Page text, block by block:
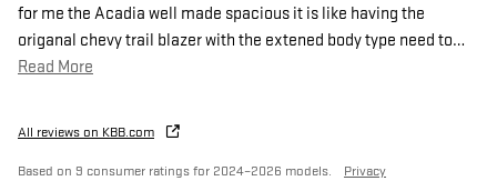
for me the Acadia well made spacious it is like having the
origanal chevy trail blazer with the extened body type need to…
Read More
All reviews on KBB.com
Based on 9 consumer ratings for 2024–2026 models. Privacy